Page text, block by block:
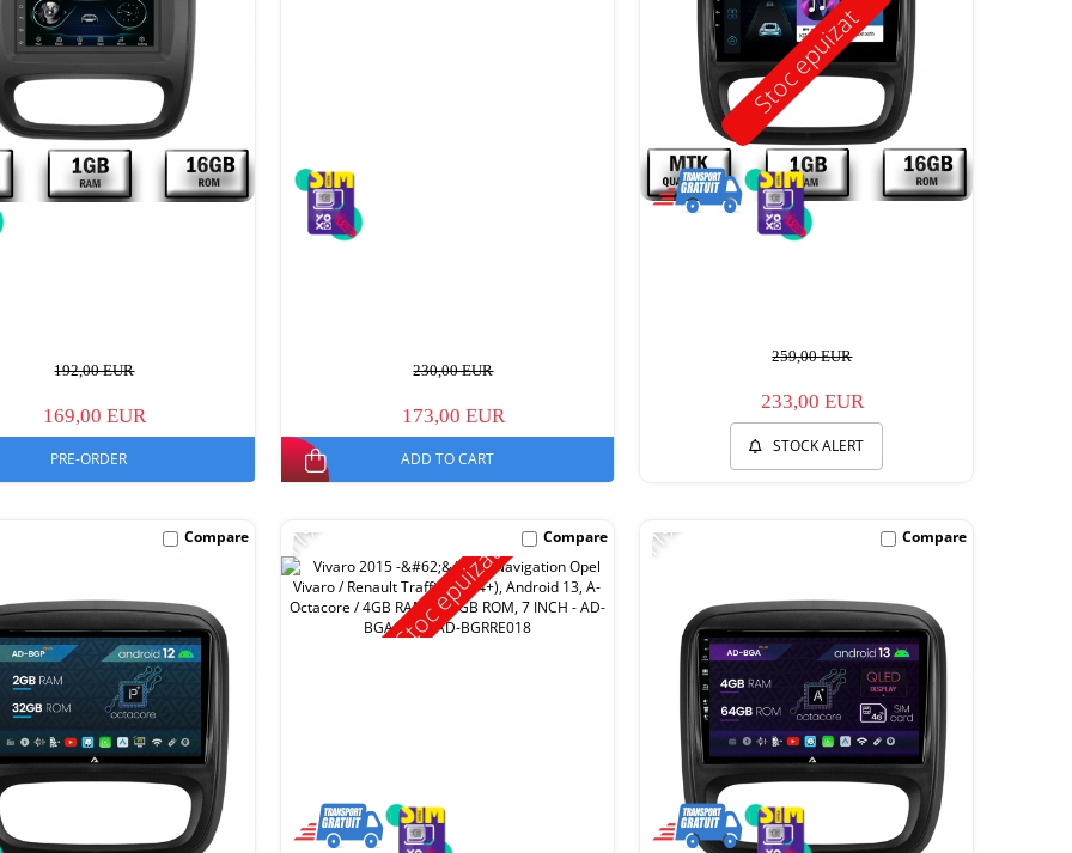
192,00 EUR
169,00 EUR
PRE-ORDER
230,00 EUR
173,00 EUR
ADD TO CART
Stoc epuizat
259,00 EUR
233,00 EUR
STOCK ALERT
Compare
Stoc epuizat
-11% Compare -11% Compare